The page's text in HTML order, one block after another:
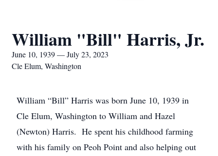
William "Bill" Harris, Jr.
June 10, 1939 — July 23, 2023
Cle Elum, Washington
William “Bill” Harris was born June 10, 1939 in
Cle Elum, Washington to William and Hazel
(Newton) Harris. He spent his childhood farming
with his family on Peoh Point and also helping out